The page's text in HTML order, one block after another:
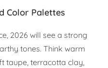
Color Palettes
2026 will see a strong
tones. Think warm
taupe, terracotta clay,